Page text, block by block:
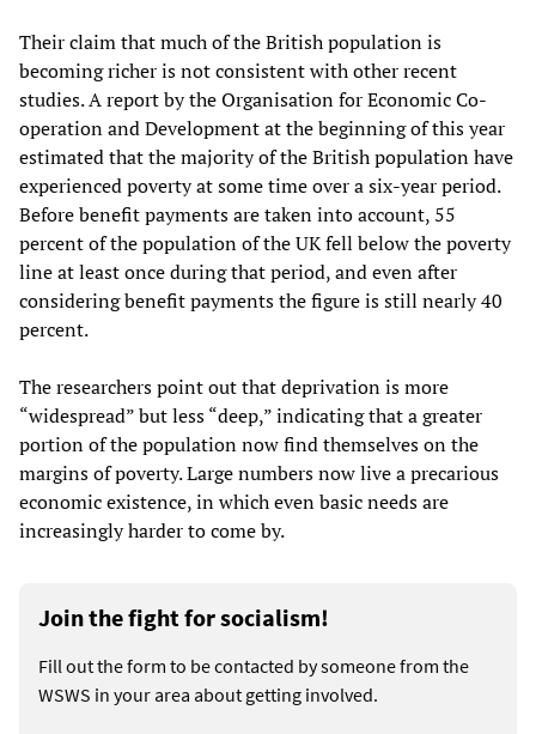
Their claim that much of the British population is
becoming richer is not consistent with other recent
studies. A report by the Organisation for Economic Co-
operation and Development at the beginning of this year
estimated that the majority of the British population have
experienced poverty at some time over a six-year period.
Before benefit payments are taken into account, 55
percent of the population of the UK fell below the poverty
line at least once during that period, and even after
considering benefit payments the figure is still nearly 40
percent.
The researchers point out that deprivation is more
“widespread” but less “deep,” indicating that a greater
portion of the population now find themselves on the
margins of poverty. Large numbers now live a precarious
economic existence, in which even basic needs are
increasingly harder to come by.
Join the fight for socialism!
Fill out the form to be contacted by someone from the
WSWS in your area about getting involved.